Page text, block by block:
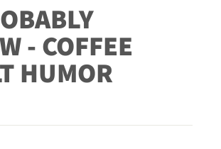
- COFFEE
HUMOR